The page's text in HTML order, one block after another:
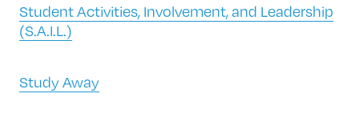
Student Activities, Involvement, and Leadership
(S.A.I.L.)
Study Away